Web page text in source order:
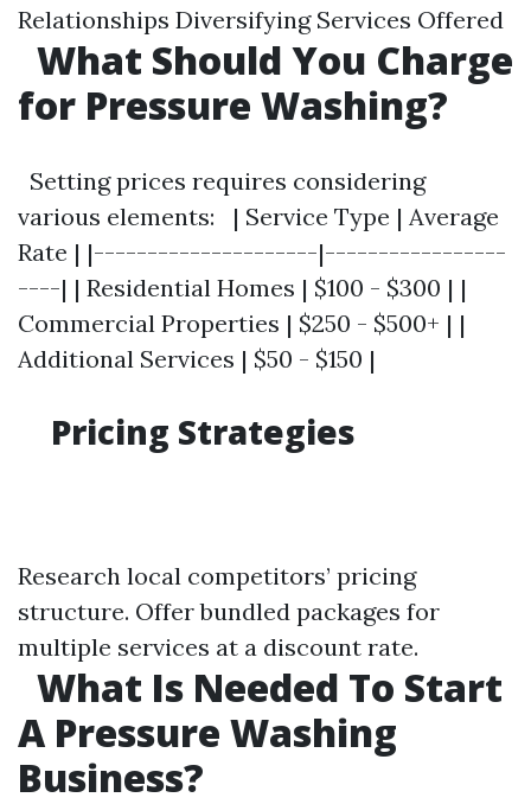
Relationships Diversifying Services Offered
What Should You Charge
for Pressure Washing?
Setting prices requires considering
various elements: | Service Type | Average
Rate | |---------------------|-----------------
----| | Residential Homes | $100 - $300 | |
Commercial Properties | $250 - $500+ | |
Additional Services | $50 - $150 |
Pricing Strategies
Research local competitors’ pricing
structure. Offer bundled packages for
multiple services at a discount rate.
What Is Needed To Start
A Pressure Washing
Business?